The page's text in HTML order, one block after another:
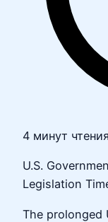
4 минут чтения
U.S.
Legislation
The prolonged